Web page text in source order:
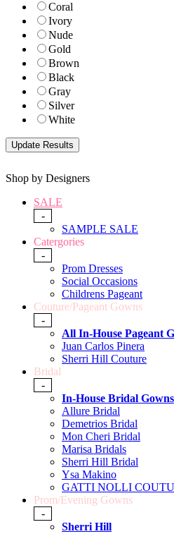
Coral
Ivory
Nude
Gold
Brown
Black
Gray
Silver
White
Shop by Designers
SALE
-
SAMPLE SALE
Catergories
-
Prom Dresses
Social Occasions
Childrens Pageant
Couture/Pageant Gowns
-
All In-House Pageant
Juan Carlos Pinera
Sherri Hill Couture
Bridal
-
In-House Bridal Gowns
Allure Bridal
Demetrios Bridal
Mon Cheri Bridal
Marisa Bridals
Sherri Hill Bridal
Ysa Makino
GATTI NOLLI
Prom/Evening Gowns
-
Sherri Hill